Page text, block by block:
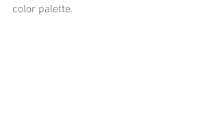
color palette.